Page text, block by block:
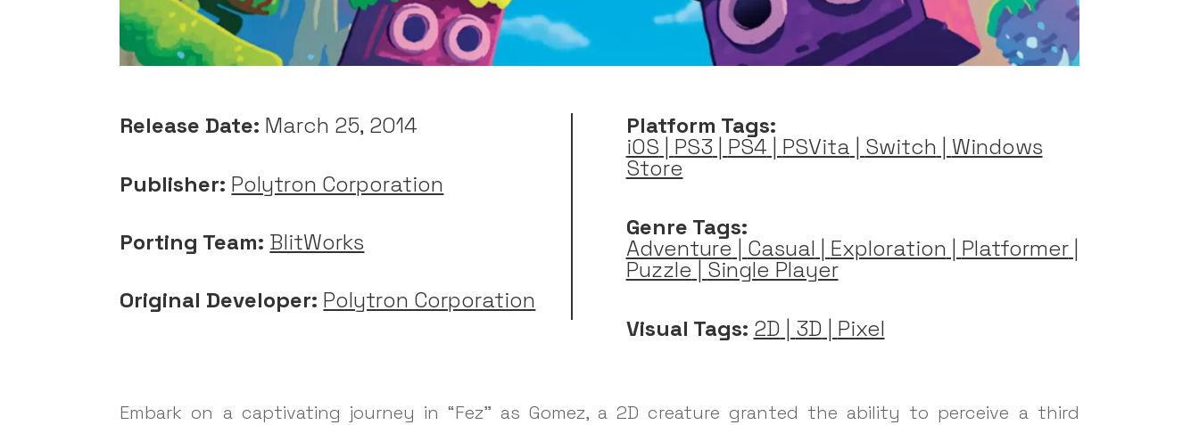
Release Date: March 25, 2014
Publisher: Polytron Corporation
Porting Team: BlitWorks
Original Developer: Polytron Corporation
Platform Tags:
iOS PS3| PS4 PSVita Switch Windows
Store
Genre Tags:
Adventure | Casual | Exploration | Platformer|
Puzzle | Single Player
Visual Tags: 2D | 3D | Pixel
Embark on a captivating journey in “Fez” as Gomez, a 2D creature granted the ability to perceive a third